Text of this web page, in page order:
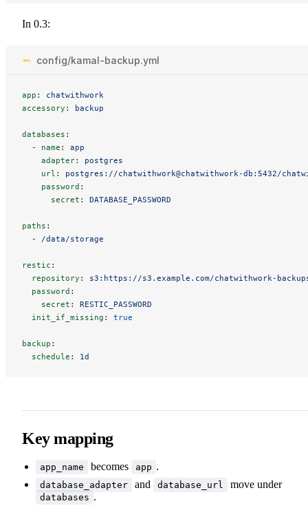
In 0.3:
config/kamal-backup.yml
app :
chatwithwork
accessory : backup
databases :
-
name :
app
adapter:
postgres
url :
postgres://chatwithwork@chatwithwork-db:5432/
password :
secret : DATABASE_PASSWORD
paths :
-
/data/storage
restic :
repository :
s3:https://s3.example.com/chatwithwork-
password :
secret :
RESTIC_PASSWORD
init_if_missing : true
backup :
schedule : 1d
Key mapping
app_name becomes app .
database_adapter and database_url move under
databases .